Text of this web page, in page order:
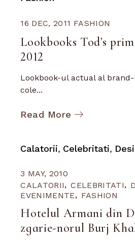
16 DEC, 2011 FASHION
Lookbooks Tod’s
2012
Lookbook-ul actual al
cole...
Read More
Calatorii Celebritati
3 MAY, 2010
CALATORII
CELEBRITATI
EVENIMENTE
FASHION
Hotelul Armani din
zgarie-norul Burj